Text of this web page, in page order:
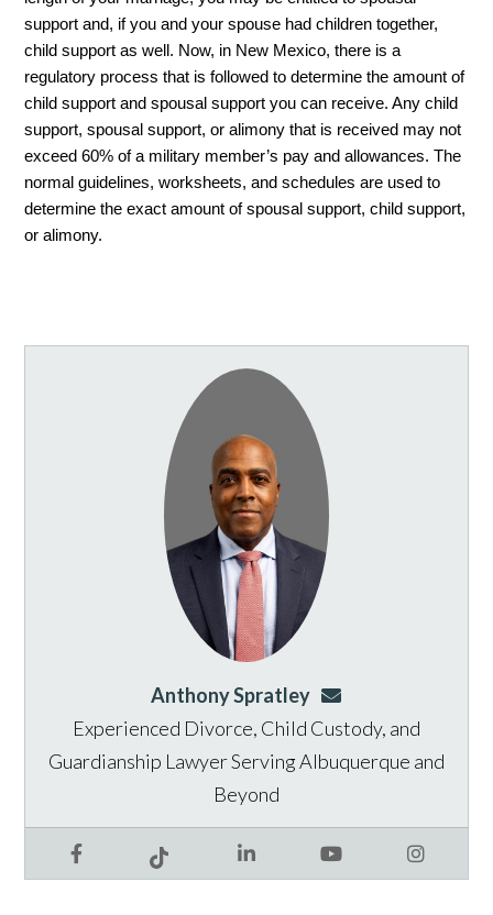
support and, if you and your spouse had children together,
child support as well. Now, in New Mexico, there is a
regulatory process that is followed to determine the amount of
child support and spousal support you can receive. Any child
support, spousal support, or alimony that is received may not
exceed 60% of a military member’s pay and allowances. The
normal guidelines, worksheets, and schedules are used to
determine the exact amount of spousal support, child support,
or alimony.
Anthony Spratley
FacebookTiktok LinkedIn YouTube Instagram
Experienced Divorce, Child Custody, and
Guardianship Lawyer Serving Albuquerque and
Beyond